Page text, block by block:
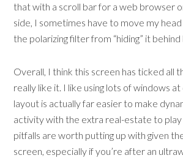
that with a scroll bar for a web browser
side, I sometimes have to move my
the polarizing filter from “hiding” it behind
Overall, I think this screen has ticked all
really like it. I like using lots of windows
layout is actually far easier to make
activity with the extra real-estate to play
pitfalls are worth putting up with given
screen, especially if you’re after an